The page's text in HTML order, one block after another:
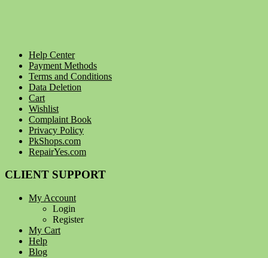
Help Center
Payment Methods
Terms and Conditions
Data Deletion
Cart
Wishlist
Complaint Book
Privacy Policy
PkShops.com
RepairYes.com
CLIENT SUPPORT
My Account
Login
Register
My Cart
Help
Blog